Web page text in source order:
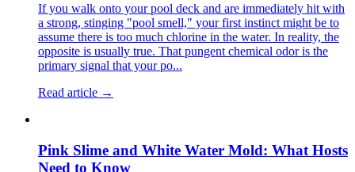
If you walk onto your pool deck and are immediately hit with
a strong, stinging "pool smell," your first instinct might be to
assume there is too much chlorine in the water. In reality, the
opposite is usually true. That pungent chemical odor is the
primary signal that your po...
Read article →
Pink Slime and White Water Mold: What Hosts
Need to Know